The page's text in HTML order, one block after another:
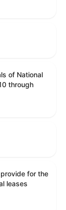
of National
through
for the
leases